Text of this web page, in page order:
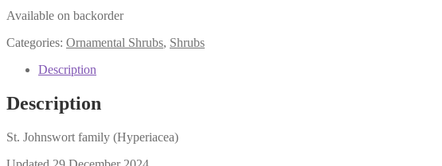
Available on backorder
Categories: Ornamental Shrubs, Shrubs
Description
Description
St. Johnswort family (Hyperiacea)